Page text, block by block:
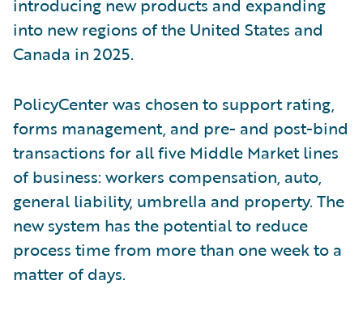
into new regions of the United States and
Canada in 2025.
PolicyCenter was chosen to support rating,
forms management, and pre- and post-bind
transactions for all five Middle Market lines
of business: workers compensation, auto,
general liability, umbrella and property. The
new system has the potential to reduce
process time from more than one week to a
matter of days.